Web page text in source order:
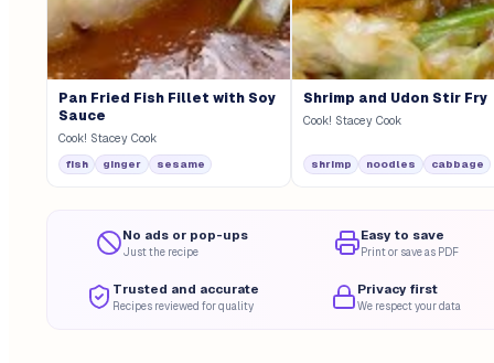
Pan Fried Fish Fillet with Soy
Sauce
Cook! Stacey Cook
fish ginger sesame
Shrimp and Udon Stir Fry
Cook! Stacey Cook
shrimp noodles cabbage
No ads or pop-ups
Just the recipe
Easy to save
Print or save as PDF
Trusted and accurate
Recipes reviewed for quality
Privacy first
We respect your data